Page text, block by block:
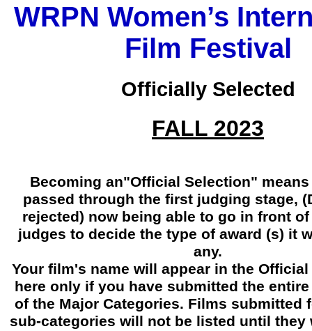
WRPN Women’s
Film Festival
Officially Selected
FALL 2023
Becoming an"Official Selection"
passed through the first judging stage,
rejected) now being able to go in front of
judges to decide the type of award (s) it
any.
Your film's name will appear in the
here only if you have submitted the
of the Major Categories. Films submitted
sub-categories will not be listed until they